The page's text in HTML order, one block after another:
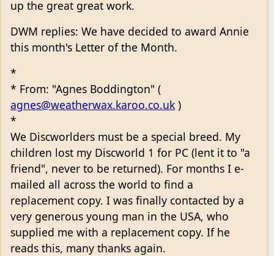
up the great great work.
DWM replies: We have decided to award Annie
this month's Letter of the Month.
*
* From: "Agnes Boddington" (
agnes@weatherwax.karoo.co.uk )
*
We Discworlders must be a special breed. My
children lost my Discworld 1 for PC (lent it to "a
friend", never to be returned). For months I e-
mailed all across the world to find a
replacement copy. I was finally contacted by a
very generous young man in the USA, who
supplied me with a replacement copy. If he
reads this, many thanks again.